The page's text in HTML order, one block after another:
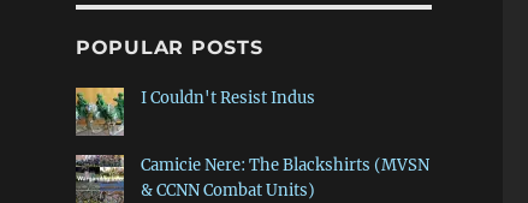
POPULAR POSTS
I Couldn't Resist Indus
Camicie Nere: The Blackshirts (MVSN
& CCNN Combat Units)